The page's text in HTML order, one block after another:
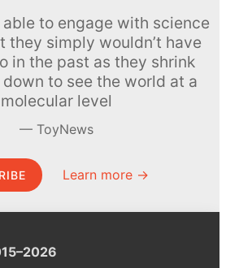
to engage with science
they simply wouldn’t have
in the past as they shrink
to see the world at a
molecular level
ToyNews
Learn more →